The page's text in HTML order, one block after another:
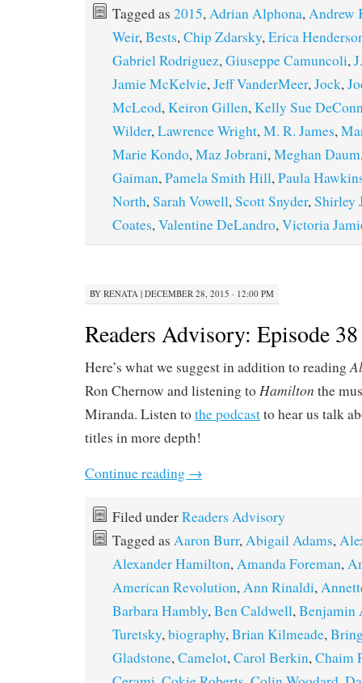
Tagged as 2015,Adrian Alphona,Andrew
Weir,Bests,Chip Zdarsky,Erica
Gabriel Rodriguez,Giuseppe Camuncoli,
Jamie McKelvie,Jeff VanderMeer,Jock,
McLeod,Keiron Gillen,Kelly Sue
Wilder,Lawrence Wright,M. R. James,
Marie Kondo,Maz Jobrani,Meghan Daum
Gaiman,Pamela Smith Hill,Paula
North,Sarah Vowell,Scott Snyder,Shirley
Coates,Valentine DeLandro,Victoria
BY RENATA | DECEMBER 28, 2015 · 12:00 PM
Readers Advisory: Episode
Here’s what we suggest in addition to reading
Ron Chernow and listening to Hamilton the
Miranda. Listen tothe podcastto hear us talk
titles in more depth!
Continue reading →
Filed underReaders Advisory
Tagged as Aaron Burr, Abigail Adams,
Alexander Hamilton, Amanda Foreman,
American Revolution, Ann Rinaldi,
Barbara Hambly, Ben Caldwell, Benjamin
Turetsky, biography, Brian Kilmeade,
Gladstone, Camelot, Carol Berkin, Chaim